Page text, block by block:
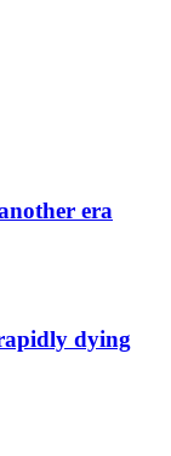
era
dying